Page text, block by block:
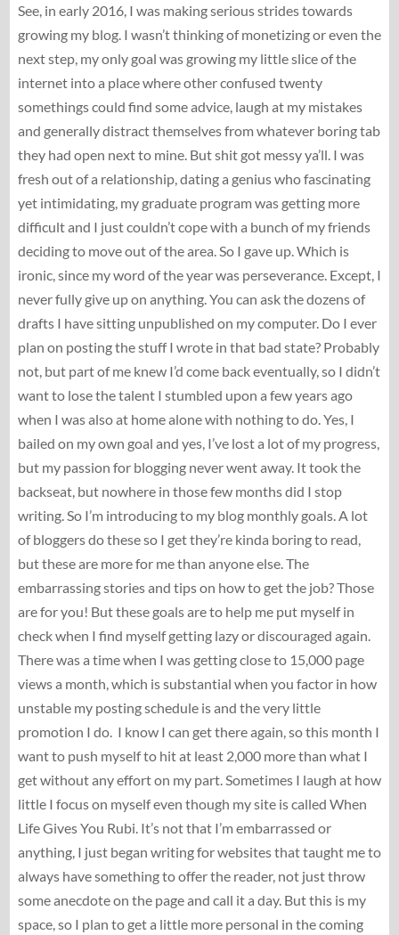
See, in early 2016, I was making serious strides towards
growing my blog. I wasn’t thinking of monetizing or even the
next step, my only goal was growing my little slice of the
internet into a place where other confused twenty
somethings could find some advice, laugh at my mistakes
and generally distract themselves from whatever boring tab
they had open next to mine. But shit got messy ya’ll. I was
fresh out of a relationship, dating a genius who fascinating
yet intimidating, my graduate program was getting more
difficult and I just couldn’t cope with a bunch of my friends
deciding to move out of the area. So I gave up. Which is
ironic, since my word of the year was perseverance. Except, I
never fully give up on anything. You can ask the dozens of
drafts I have sitting unpublished on my computer. Do I ever
plan on posting the stuff I wrote in that bad state? Probably
not, but part of me knew I’d come back eventually, so I didn’t
want to lose the talent I stumbled upon a few years ago
when I was also at home alone with nothing to do. Yes, I
bailed on my own goal and yes, I’ve lost a lot of my progress,
but my passion for blogging never went away. It took the
backseat, but nowhere in those few months did I stop
writing. So I’m introducing to my blog monthly goals. A lot
of bloggers do these so I get they’re kinda boring to read,
but these are more for me than anyone else. The
embarrassing stories and tips on how to get the job? Those
are for you! But these goals are to help me put myself in
check when I find myself getting lazy or discouraged again.
There was a time when I was getting close to 15,000 page
views a month, which is substantial when you factor in how
unstable my posting schedule is and the very little
promotion I do. I know I can get there again, so this month I
want to push myself to hit at least 2,000 more than what I
get without any effort on my part. Sometimes I laugh at how
little I focus on myself even though my site is called When
Life Gives You Rubi. It’s not that I’m embarrassed or
anything, I just began writing for websites that taught me to
always have something to offer the reader, not just throw
some anecdote on the page and call it a day. But this is my
space, so I plan to get a little more personal in the coming